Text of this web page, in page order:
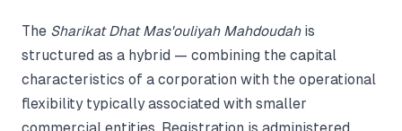
The Sharikat Dhat Mas'ouliyah Mahdoudahis
structured as a hybrid — combining the capital
characteristics of a corporation with the operational
flexibility typically associated with smaller
commercial entities. Registration is administered